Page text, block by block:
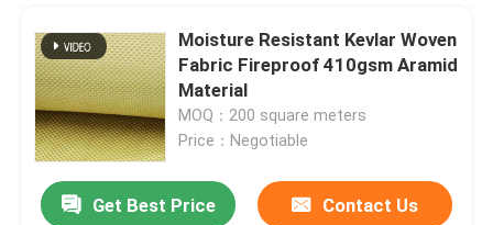
Products
Videos
About Us
Moisture Resistant Kevlar Woven
Fabric Fireproof 410gsm Aramid
Material
MOQ：200 square meters
Price：Negotiable
Get Best Price Contact Us